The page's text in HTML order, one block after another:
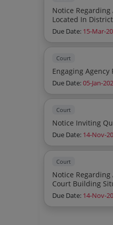
Notice
Due Date: 15-Mar-
Court
Engaging
Due Date:05-Jan-
Court
Due Date: 14-Nov-
Court
Notice
Due Date: 14-Nov-